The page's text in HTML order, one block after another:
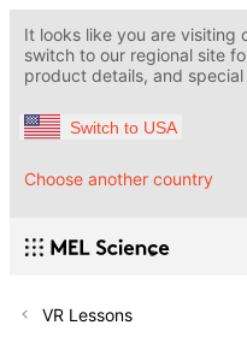
It looks like you are visiting
switch to our regional site
product details, and
Switch to USA
Choose another country
VR Lessons